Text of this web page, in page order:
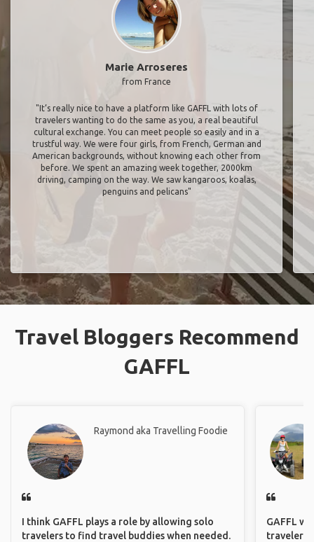
Marie Arroseres
from France
"It’s really nice to have a platform like GAFFL with lots of
travelers wanting to do the same as you, a real beautiful
cultural exchange. You can meet people so easily and in a
trustful way. We were four girls, from French, German and
American backgrounds, without knowing each other from
before. We spent an amazing week together, 2000km
driving, camping on the way. We saw kangaroos, koalas,
penguins and pelicans"
Travel Bloggers Recommend
GAFFL
Raymond aka Travelling Foodie
I think GAFFL plays a role by allowing solo
travelers to find travel buddies when needed.
GAFFL
travelers,